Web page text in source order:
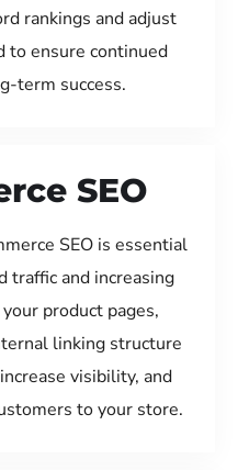
rankings and adjust
to ensure continued
term success.
SEO
SEO is essential
traffic and increasing
product pages,
linking structure
visibility, and
to your store.